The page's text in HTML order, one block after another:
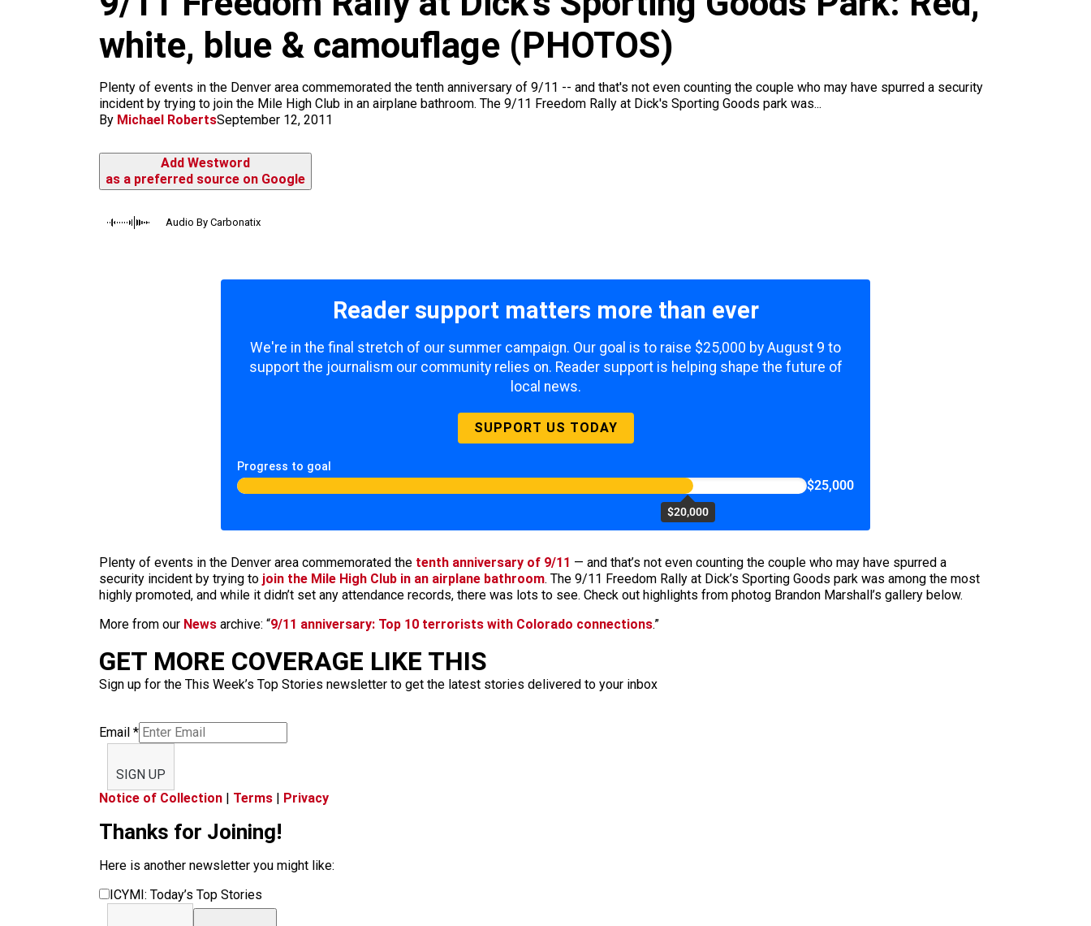
white, blue & camouflage (PHOTOS)
Plenty of events in the Denver area commemorated the tenth anniversary of 9/11 -- and that's not even counting the couple who may have spurred a security
incident by trying to join the Mile High Club in an airplane bathroom. The 9/11 Freedom Rally at Dick's Sporting Goods park was...
By Michael RobertsSeptember 12, 2011
Add Westword
as a preferred source on Google
Audio By Carbonatix
Reader support matters more than ever
We're in the final stretch of our summer campaign. Our goal is to raise $25,000 by August 9 to
support the journalism our community relies on. Reader support is helping shape the future of
local news.
SUPPORT US TODAY
Progress to goal
$20,000
$25,000
Plenty of events in the Denver area commemorated the tenth anniversary of 9/11 — and that’s not even counting the couple who may have spurred a
security incident by trying to join the Mile High Club in an airplane bathroom. The 9/11 Freedom Rally at Dick’s Sporting Goods park was among the most
highly promoted, and while it didn’t set any attendance records, there was lots to see. Check out highlights from photog Brandon Marshall’s gallery below.
More from our News archive: “9/11 anniversary: Top 10 terrorists with Colorado connections.”
GET MORE COVERAGE LIKE THIS
Sign up for the This Week’s Top Stories newsletter to get the latest stories delivered to your inbox
Email *
SIGN UP
Notice of Collection | Terms | Privacy
Thanks for Joining!
Here is another newsletter you might like:
ICYMI: Today’s Top Stories